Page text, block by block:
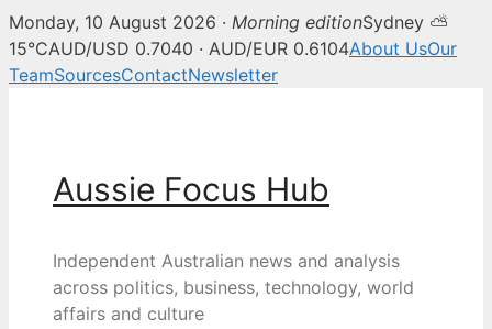
Monday, 10 August 2026 · Morning editionSydney ⛅
15°CAUD/USD 0.7040 · AUD/EUR 0.6104About UsOur
TeamSourcesContactNewsletter
Aussie Focus Hub
Independent Australian news and analysis
across politics, business, technology, world
affairs and culture